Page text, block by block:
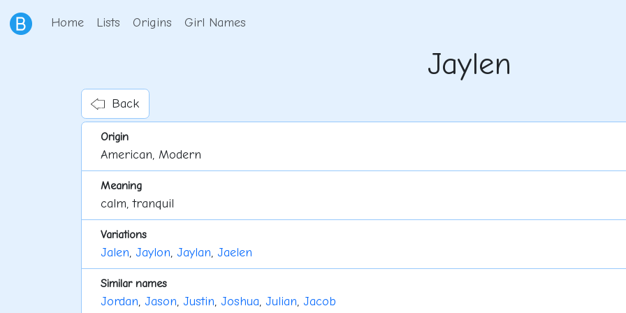
Home Lists Origins Girl Names
Jaylen
Back
Origin
American, Modern
Meaning
calm, tranquil
Variations
Jalen, Jaylon, Jaylan, Jaelen
Similar names
Jordan, Jason, Justin, Joshua, Julian, Jacob